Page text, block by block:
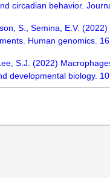
circadian behavior.
S., Semina, E.V.
Human genomics.
S.J. (2022)
developmental biology.